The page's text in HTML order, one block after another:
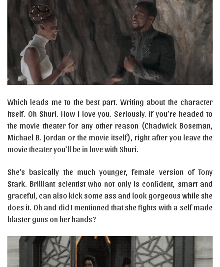
Which leads me to the best part. Writing about the character
itself. Oh Shuri. How I love you. Seriously. If you’re headed to
the movie theater for any other reason (Chadwick Boseman,
Michael B. Jordan or the movie itself), right after you leave the
movie theater you’ll be in love with Shuri.
She’s basically the much younger, female version of Tony
Stark. Brilliant scientist who not only is confident, smart and
graceful, can also kick some ass and look gorgeous while she
does it. Oh and did I mentioned that she fights with a self made
blaster guns on her hands?